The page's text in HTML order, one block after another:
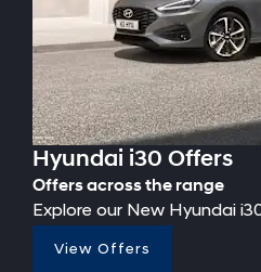
Hyundai i30 Offers
Offers across the range
Explore our New Hyundai
View Offers